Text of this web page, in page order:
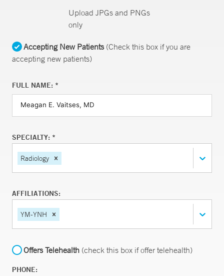
Upload JPGs and PNGs
only
Accepting New Patients(Check this box if you are
accepting new patients)
FULL NAME: *
SPECIALTY: *
Radiology
AFFILIATIONS:
YM-YNH
Offers Telehealth (check this box if offer telehealth)
PHONE: